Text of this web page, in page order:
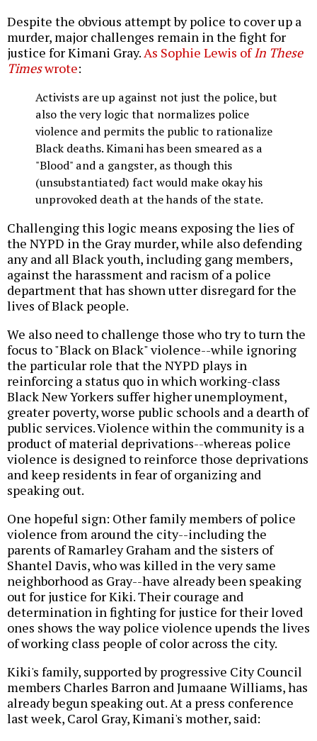
Despite the obvious attempt by police to cover up a
murder, major challenges remain in the fight for
justice for Kimani Gray.As Sophie Lewis ofIn These
Timeswrote:
Activists are up against not just the police, but
also the very logic that normalizes police
violence and permits the public to rationalize
Black deaths. Kimani has been smeared as a
"Blood" and a gangster, as though this
(unsubstantiated) fact would make okay his
unprovoked death at the hands of the state.
Challenging this logic means exposing the lies of
the NYPD in the Gray murder, while also defending
any and all Black youth, including gang members,
against the harassment and racism of a police
department that has shown utter disregard for the
lives of Black people.
We also need to challenge those who try to turn the
focus to "Black on Black" violence--while ignoring
the particular role that the NYPD plays in
reinforcing a status quo in which working-class
Black New Yorkers suffer higher unemployment,
greater poverty, worse public schools and a dearth of
public services. Violence within the community is a
product of material deprivations--whereas police
violence is designed to reinforce those deprivations
and keep residents in fear of organizing and
speaking out.
One hopeful sign: Other family members of police
violence from around the city--including the
parents of Ramarley Graham and the sisters of
Shantel Davis, who was killed in the very same
neighborhood as Gray--have already been speaking
out for justice for Kiki. Their courage and
determination in fighting for justice for their loved
ones shows the way police violence upends the lives
of working class people of color across the city.
Kiki's family, supported by progressive City Council
members Charles Barron and Jumaane Williams, has
already begun speaking out. At a press conference
last week, Carol Gray, Kimani's mother, said: